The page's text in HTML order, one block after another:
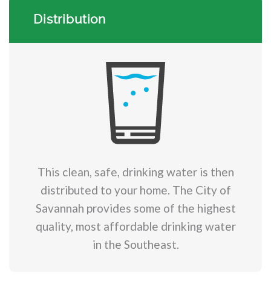
Distribution
This clean, safe, drinking water is then
distributed to your home. The City of
Savannah provides some of the highest
quality, most affordable drinking water
in the Southeast.